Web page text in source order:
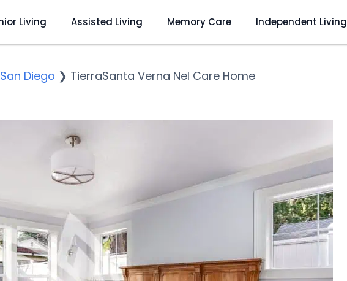
Living Assisted Living Memory Care Independent Living
San Diego ❯ TierraSanta Verna Nel Care Home